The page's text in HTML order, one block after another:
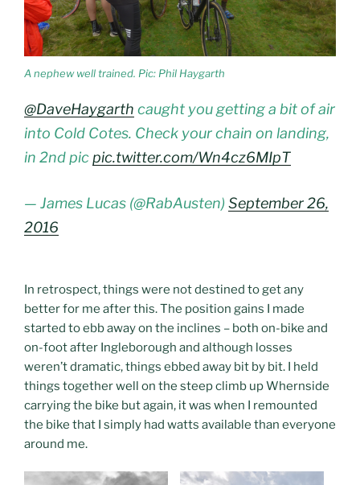
A nephew well trained. Pic: Phil Haygarth
@DaveHaygarth caught you getting a bit of air
into Cold Cotes. Check your chain on landing,
in 2nd pic pic.twitter.com/Wn4cz6MIpT
— James Lucas (@RabAusten) September 26,
2016
In retrospect, things were not destined to get any
better for me after this. The position gains I made
started to ebb away on the inclines – both on-bike and
on-foot after Ingleborough and although losses
weren’t dramatic, things ebbed away bit by bit. I held
things together well on the steep climb up Whernside
carrying the bike but again, it was when I remounted
the bike that I simply had watts available than everyone
around me.